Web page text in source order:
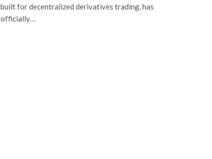
built for decentralized derivatives trading, has
officially…